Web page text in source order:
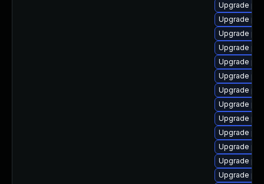
Upgrade
Upgrade
Upgrade
Upgrade
Upgrade
Upgrade
Upgrade
Upgrade
Upgrade
Upgrade
Upgrade
Upgrade
Upgrade